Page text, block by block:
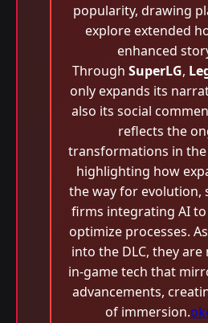
popularity, drawing
explore extended
enhanced
Through SuperLG,
only expands its
also its social
reflects the
transformations in
highlighting how
the way for evolution,
firms integrating AI
optimize processes.
into the DLC, they
in-game tech that
advancements,
of immersion.